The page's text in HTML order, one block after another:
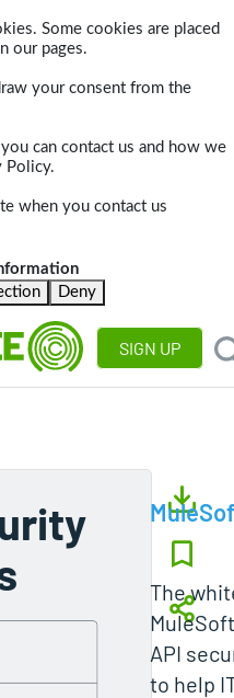
Some cookies are placed
our pages.
your consent from the
can contact us and how we
Policy.
when you contact us
Deny
SIGN UP
The
API
to help